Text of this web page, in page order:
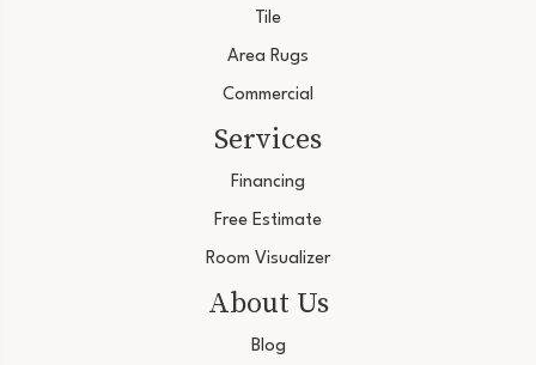
Tile
Area Rugs
Commercial
Services
Financing
Free Estimate
Room Visualizer
About Us
Blog